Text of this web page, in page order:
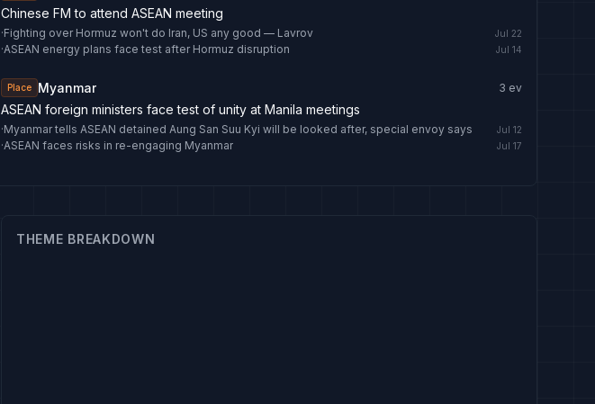
Chinese FM to attend ASEAN meeting
·Fighting over Hormuz won't do Iran, US any good — Lavrov Jul 22
·ASEAN energy plans face test after Hormuz disruption Jul 14
Place Myanmar 3 ev
ASEAN foreign ministers face test of unity at Manila meetings
·Myanmar tells ASEAN detained Aung San Suu Kyi will be looked after, special envoy says Jul 12
·ASEAN faces risks in re-engaging Myanmar Jul 17
THEME BREAKDOWN